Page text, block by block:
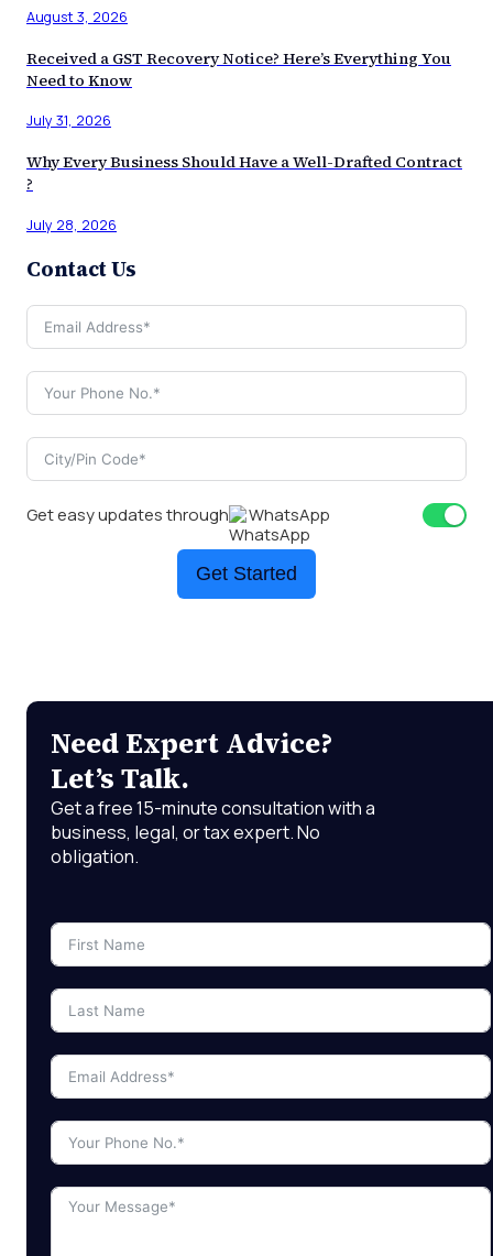
August 3, 2026
Received a GST Recovery Notice? Here’s Everything You
Need to Know
July 31, 2026
Why Every Business Should Have a Well-Drafted Contract
?
July 28, 2026
Contact Us
Get easy updates through WhatsApp
Get Started
Need Expert Advice?
Let’s Talk.
Get a free 15-minute consultation with a
business, legal, or tax expert. No
obligation.